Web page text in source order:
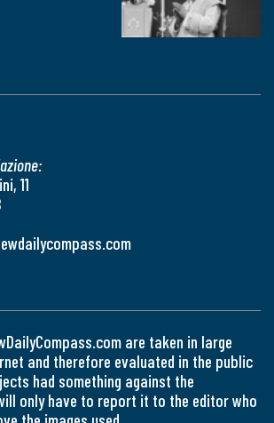
11
are taken in large
and therefore evaluated in the public
had something against the
only have to report it to the editor who